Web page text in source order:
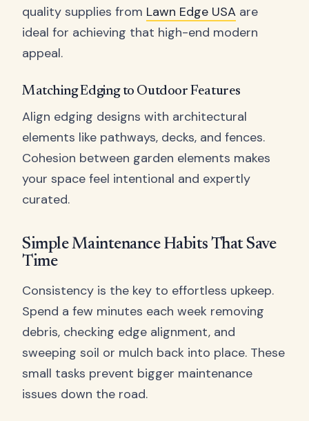
quality supplies from Lawn Edge USA are
ideal for achieving that high-end modern
appeal.
Matching Edging to Outdoor Features
Align edging designs with architectural
elements like pathways, decks, and fences.
Cohesion between garden elements makes
your space feel intentional and expertly
curated.
Simple Maintenance Habits That Save
Time
Consistency is the key to effortless upkeep.
Spend a few minutes each week removing
debris, checking edge alignment, and
sweeping soil or mulch back into place. These
small tasks prevent bigger maintenance
issues down the road.